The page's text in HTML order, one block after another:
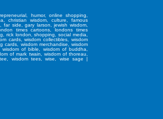
humor, online shopping
christian wisdom culture
famous
,far side ,gary larson ,jewish wisdom
times cartoons ,londons times
rick london ,shopping ,social media
cards,wisdom collectibles ,wisdom
cards wisdom merchandise ,wisdom
wisdom of bible wisdom of buddha
of mark twain wisdom of thoreau
wisdom tees,wise wise sage
|